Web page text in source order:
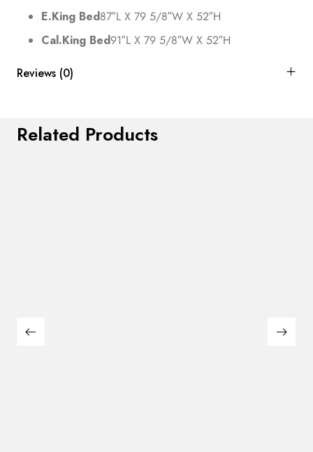
E.King Bed87″L X 79 5/8″W X 52″H
Cal.King Bed91″L X 79 5/8″W X 52″H
Reviews (0)
Related Products